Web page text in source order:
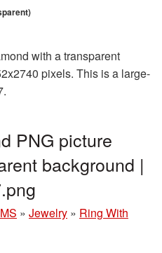
with a transparent
pixels. This is a large-
PNG picture
background |
» Jewelry » Ring With